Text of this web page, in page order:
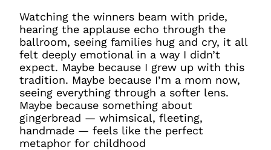
Watching the winners beam with pride,
hearing the applause echo through the
ballroom, seeing families hug and cry, it all
felt deeply emotional in a way I didn’t
expect. Maybe because I grew up with this
tradition. Maybe because I’m a mom now,
seeing everything through a softer lens.
Maybe because something about
gingerbread — whimsical, fleeting,
handmade — feels like the perfect
metaphor for childhood